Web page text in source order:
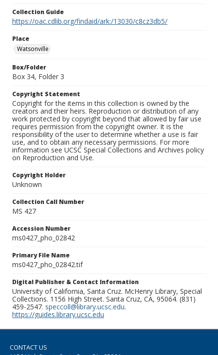
Collection Guide
https://oac.cdlib.org/findaid/ark:/13030/c8cz3db5/
Place
Watsonville
Box/Folder
Box 34, Folder 3
Copyright Statement
Copyright for the items in this collection is owned by the
creators and their heirs. Reproduction or distribution of any
work protected by copyright beyond that allowed by fair use
requires permission from the copyright owner. It is the
responsibility of the user to determine whether a use is fair
use, and to obtain any necessary permissions. For more
information see UCSC Special Collections and Archives policy
on Reproduction and Use.
Copyright Holder
Unknown
Collection Call Number
MS 427
Accession Number
ms0427_pho_02842
Primary File Name
ms0427_pho_02842.tif
Digital Publisher & Contact Information
University of California, Santa Cruz. McHenry Library, Special
Collections. 1156 High Street. Santa Cruz, CA, 95064. (831)
459-2547. speccoll@library.ucsc.edu.
https://guides.library.ucsc.edu
CONTACT US